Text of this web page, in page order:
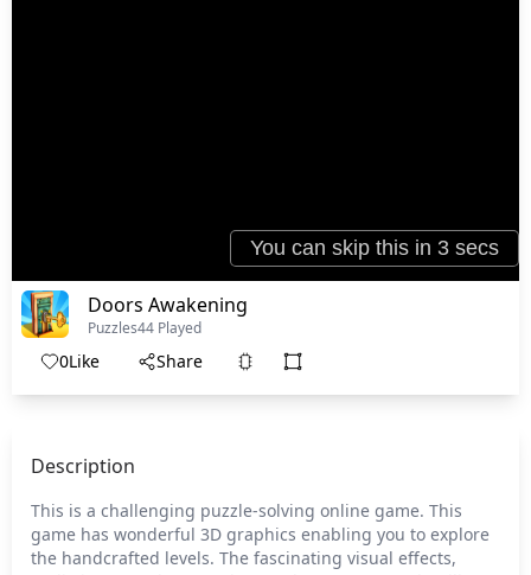
Doors Awakening
Puzzles44 Played
0Like Share
Description
This is a challenging puzzle-solving online game. This
game has wonderful 3D graphics enabling you to explore
the handcrafted levels. The fascinating visual effects,